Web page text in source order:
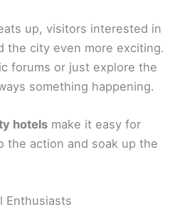
up, visitors interested in
the city even more exciting.
forums or just explore the
something happening.
hotels make it easy for
the action and soak up the
Enthusiasts